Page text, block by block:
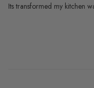
Its transformed my kitchen